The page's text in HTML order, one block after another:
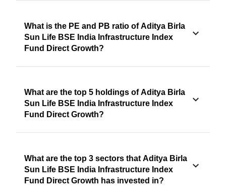
What is the PE and PB ratio of Aditya Birla
Sun Life BSE India Infrastructure Index
Fund Direct Growth?
What are the top 5 holdings of Aditya Birla
Sun Life BSE India Infrastructure Index
Fund Direct Growth?
What are the top 3 sectors that Aditya Birla
Sun Life BSE India Infrastructure Index
Fund Direct Growth has invested in?